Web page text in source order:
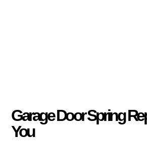
Garage Door Spring
You